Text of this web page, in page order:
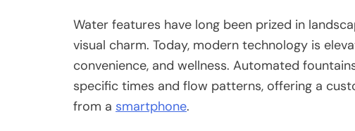
Water features have long been prized in
visual charm. Today, modern technology is
convenience, and wellness. Automated
specific times and flow patterns, offering a
from a smartphone.